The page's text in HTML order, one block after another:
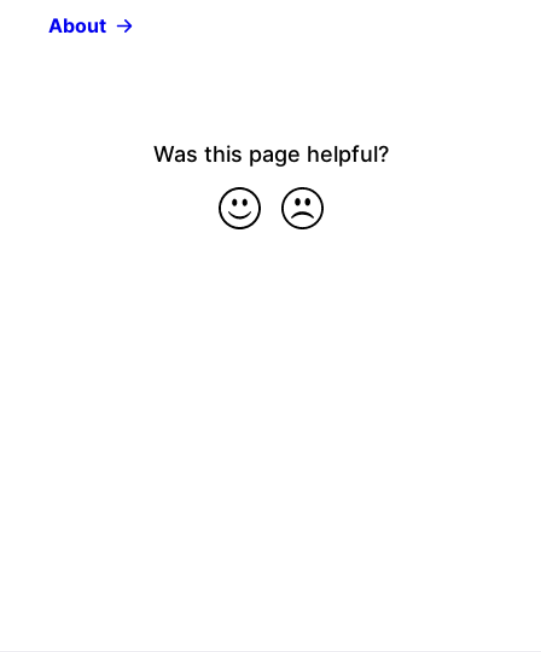
About
Was this page helpful?